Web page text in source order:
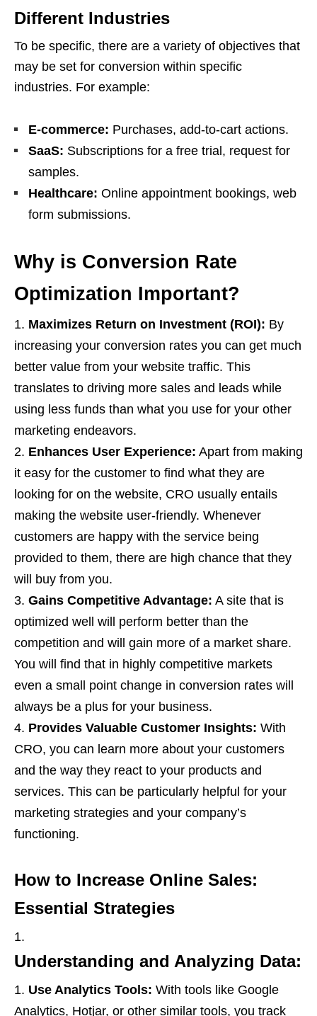
Different Industries
To be specific, there are a variety of objectives that
may be set for conversion within specific
industries. For example:
E-commerce: Purchases, add-to-cart actions.
SaaS: Subscriptions for a free trial, request for
samples.
Healthcare: Online appointment bookings, web
form submissions.
Why is Conversion Rate
Optimization Important?
Maximizes Return on Investment (ROI): By
increasing your conversion rates you can get much
better value from your website traffic. This
translates to driving more sales and leads while
using less funds than what you use for your other
marketing endeavors.
Enhances User Experience: Apart from making
it easy for the customer to find what they are
looking for on the website, CRO usually entails
making the website user-friendly. Whenever
customers are happy with the service being
provided to them, there are high chance that they
will buy from you.
Gains Competitive Advantage: A site that is
optimized well will perform better than the
competition and will gain more of a market share.
You will find that in highly competitive markets
even a small point change in conversion rates will
always be a plus for your business.
Provides Valuable Customer Insights: With
CRO, you can learn more about your customers
and the way they react to your products and
services. This can be particularly helpful for your
marketing strategies and your company’s
functioning.
How to Increase Online Sales:
Essential Strategies
Understanding and Analyzing Data:
Use Analytics Tools: With tools like Google
Analytics, Hotjar, or other similar tools, you track